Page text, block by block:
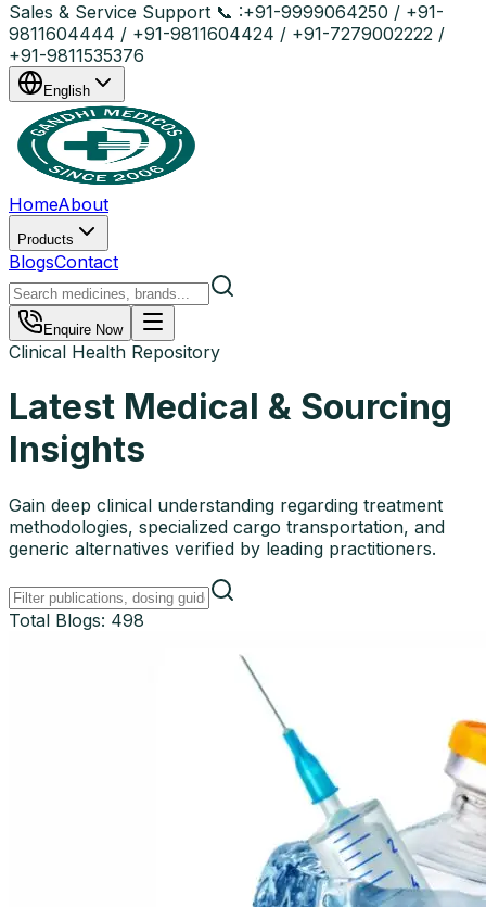
Sales & Service Support 📞 :+91-9999064250 / +91-
9811604444 / +91-9811604424 / +91-7279002222 /
+91-9811535376
English
HomeAbout
Products
BlogsContact
Enquire Now
Clinical Health Repository
Latest Medical & Sourcing
Insights
Gain deep clinical understanding regarding treatment
methodologies, specialized cargo transportation, and
generic alternatives verified by leading practitioners.
Total Blogs: 498